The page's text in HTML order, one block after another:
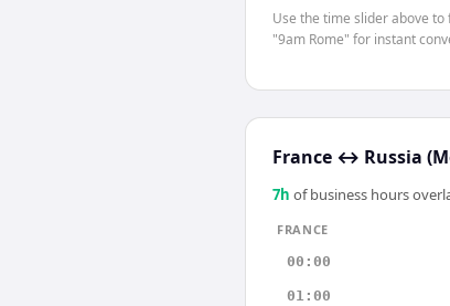
Use the time slider above
"9am Rome" for instant
France ↔ Russia
7h of business hours
FRANCE
00:00
01:00